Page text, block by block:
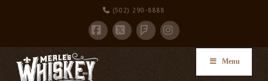
(502) 290-8888
Facebook
X FoursquareInstagram
Menu